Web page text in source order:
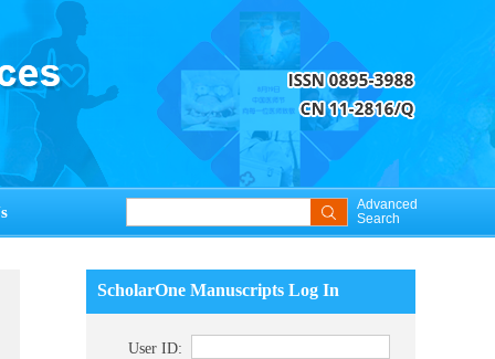
Advanced
Search
ScholarOne Manuscripts Log In
User ID: